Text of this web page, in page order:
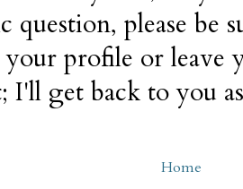
question, please be
profile or leave
I'll get back to you
Home